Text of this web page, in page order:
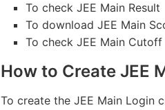
To check JEE Main Result
To download JEE Main
To check JEE Main Cutoff
How to Create JEE
To create the JEE Main Login